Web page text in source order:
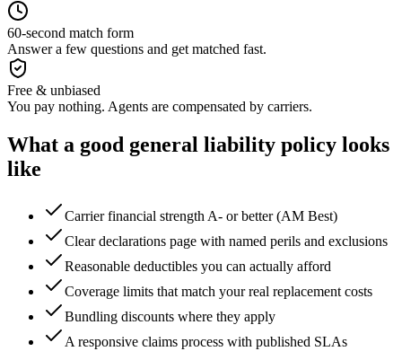
60-second match form
Answer a few questions and get matched fast.
Free & unbiased
You pay nothing. Agents are compensated by carriers.
What a good general liability policy looks
like
Carrier financial strength A- or better (AM Best)
Clear declarations page with named perils and exclusions
Reasonable deductibles you can actually afford
Coverage limits that match your real replacement costs
Bundling discounts where they apply
A responsive claims process with published SLAs